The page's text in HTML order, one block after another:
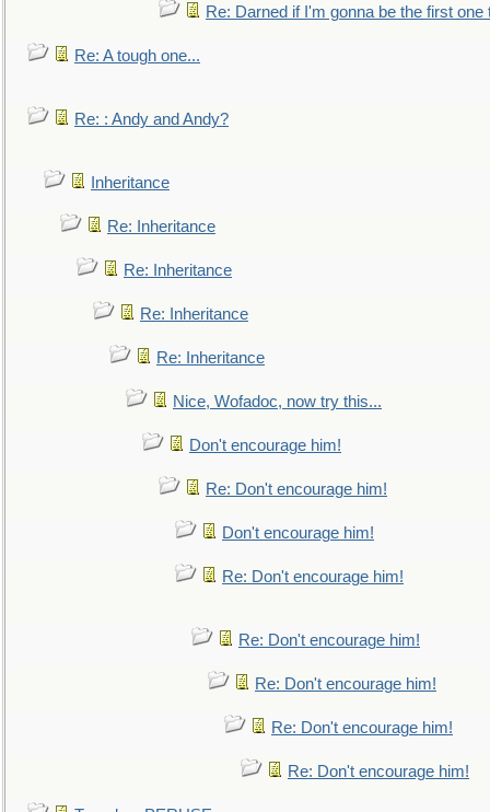
Re: Darned if I'm gonna be the first one
Re: A tough one...
Re: : Andy and Andy?
Inheritance
Re: Inheritance
Re: Inheritance
Re: Inheritance
Re: Inheritance
Nice, Wofadoc, now try this...
Don't encourage him!
Re: Don't encourage him!
Don't encourage him!
Re: Don't encourage him!
Re: Don't encourage him!
Re: Don't encourage him!
Re: Don't encourage him!
Re: Don't encourage him!